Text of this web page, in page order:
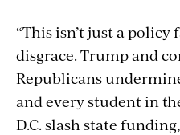
“This isn’t just a
disgrace. Trump and
Republicans
and every student in
D.C. slash state